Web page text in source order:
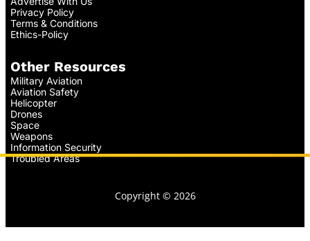
Privacy Policy
Terms & Conditions
Ethics-Policy
Other Resources
Military Aviation
Aviation Safety
Helicopter
Drones
Space
Weapons
Information Security
Troubled Areas
Copyright © 2026